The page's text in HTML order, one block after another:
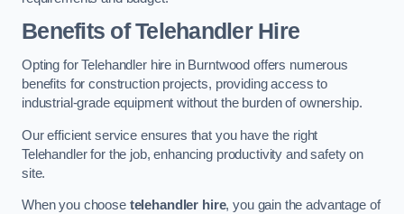
Benefits of Telehandler Hire
Opting for Telehandler hire in Burntwood offers numerous
benefits for construction projects, providing access to
industrial-grade equipment without the burden of ownership.
Our efficient service ensures that you have the right
Telehandler for the job, enhancing productivity and safety on
site.
When you choose telehandler hire, you gain the advantage of